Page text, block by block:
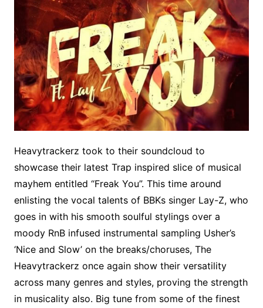
Heavytrackerz took to their soundcloud to
showcase their latest Trap inspired slice of musical
mayhem entitled “Freak You”. This time around
enlisting the vocal talents of BBKs singer Lay-Z, who
goes in with his smooth soulful stylings over a
moody RnB infused instrumental sampling Usher’s
‘Nice and Slow’ on the breaks/choruses, The
Heavytrackerz once again show their versatility
across many genres and styles, proving the strength
in musicality also. Big tune from some of the finest